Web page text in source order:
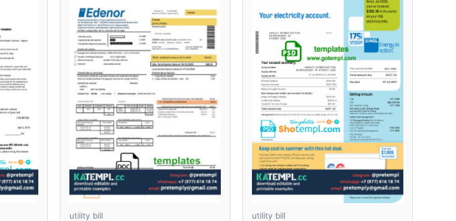
utility bill utility bill